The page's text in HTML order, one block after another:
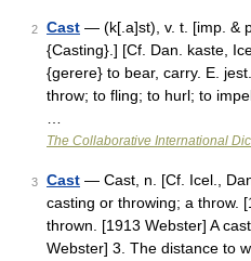
2 Cast — (k[.a]st), v. t. [imp. &
{Casting}.] [Cf. Dan. kaste,
{gerere} to bear, carry. E.
throw; to fling; to hurl; to
The Collaborative International
3 Cast — Cast, n. [Cf. Icel.,
casting or throwing; a throw.
thrown. [1913 Webster] A
Webster] 3. The distance to